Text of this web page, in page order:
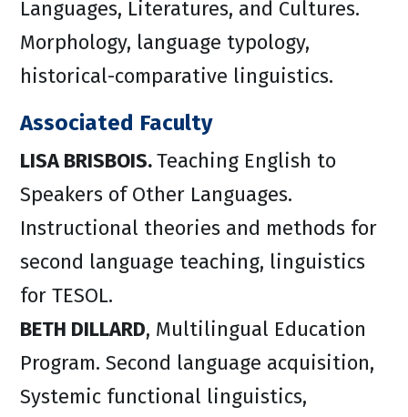
Languages, Literatures, and Cultures.
Morphology, language typology,
historical-comparative linguistics.
Associated Faculty
LISA BRISBOIS.Teaching English to
Speakers of Other Languages.
Instructional theories and methods for
second language teaching, linguistics
for TESOL.
BETH DILLARD, Multilingual Education
Program. Second language acquisition,
Systemic functional linguistics,